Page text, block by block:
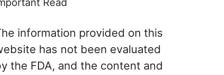
Read
information provided on this
has not been evaluated
the FDA, and the content and